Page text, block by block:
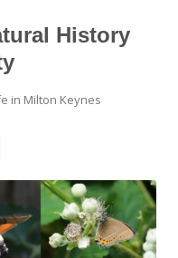
History
in Milton Keynes